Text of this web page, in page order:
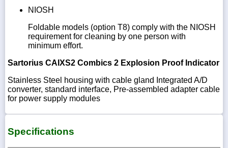
NIOSH
Foldable models (option T8) comply with the NIOSH
requirement for cleaning by one person with
minimum effort.
Sartorius CAIXS2 Combics 2 Explosion Proof Indicator
Stainless Steel housing with cable gland Integrated A/D
converter, standard interface, Pre-assembled adapter cable
for power supply modules
Specifications